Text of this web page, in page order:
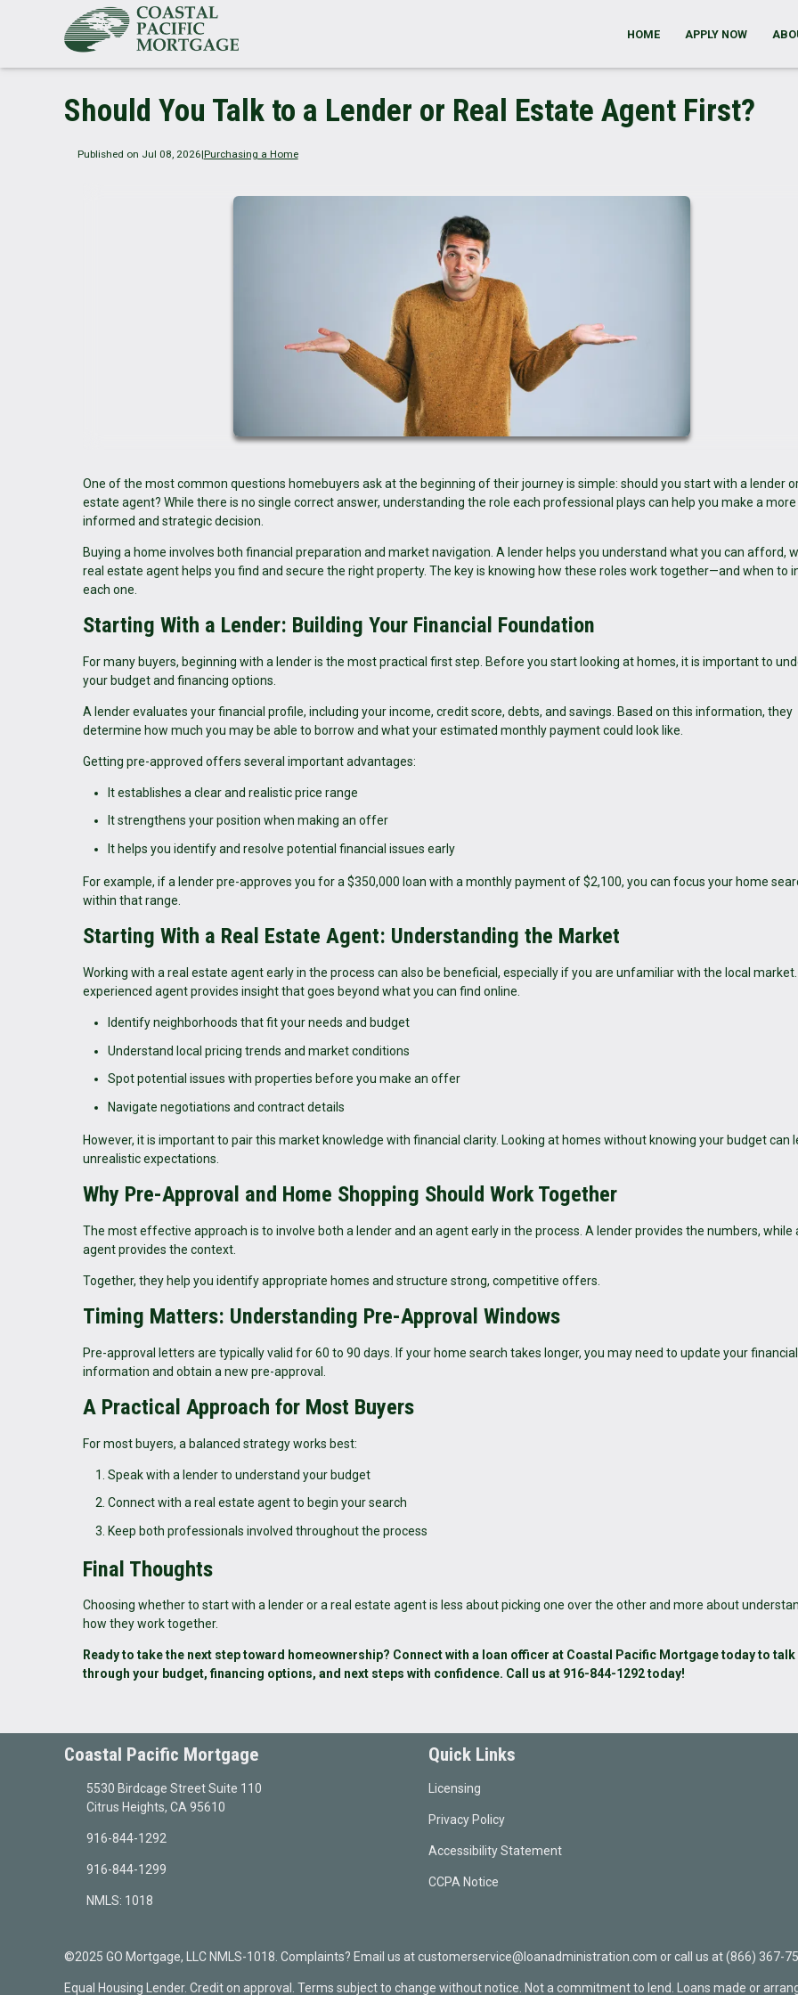
HOME APPLY NOW
Should You Talk to a Lender or Real Estate Agent First?
Published on Jul 08, 2026|Purchasing a Home
One of the most common questions homebuyers ask at the beginning of their journey is simple: should you start with a lender
estate agent? While there is no single correct answer, understanding the role each professional plays can help you make a more
informed and strategic decision.
Buying a home involves both financial preparation and market navigation. A lender helps you understand what you can afford,
real estate agent helps you find and secure the right property. The key is knowing how these roles work together—and when to
each one.
Starting With a Lender: Building Your Financial Foundation
For many buyers, beginning with a lender is the most practical first step. Before you start looking at homes, it is important to
your budget and financing options.
A lender evaluates your financial profile, including your income, credit score, debts, and savings. Based on this information, they
determine how much you may be able to borrow and what your estimated monthly payment could look like.
Getting pre-approved offers several important advantages:
It establishes a clear and realistic price range
It strengthens your position when making an offer
It helps you identify and resolve potential financial issues early
For example, if a lender pre-approves you for a $350,000 loan with a monthly payment of $2,100, you can focus your home
within that range.
Starting With a Real Estate Agent: Understanding the Market
Working with a real estate agent early in the process can also be beneficial, especially if you are unfamiliar with the local
experienced agent provides insight that goes beyond what you can find online.
Identify neighborhoods that fit your needs and budget
Understand local pricing trends and market conditions
Spot potential issues with properties before you make an offer
Navigate negotiations and contract details
However, it is important to pair this market knowledge with financial clarity. Looking at homes without knowing your budget can
unrealistic expectations.
Why Pre-Approval and Home Shopping Should Work Together
The most effective approach is to involve both a lender and an agent early in the process. A lender provides the numbers, while
agent provides the context.
Together, they help you identify appropriate homes and structure strong, competitive offers.
Timing Matters: Understanding Pre-Approval Windows
Pre-approval letters are typically valid for 60 to 90 days. If your home search takes longer, you may need to update your financial
information and obtain a new pre-approval.
A Practical Approach for Most Buyers
For most buyers, a balanced strategy works best:
Speak with a lender to understand your budget
Connect with a real estate agent to begin your search
Keep both professionals involved throughout the process
Final Thoughts
Choosing whether to start with a lender or a real estate agent is less about picking one over the other and more about
how they work together.
Ready to take the next step toward homeownership? Connect with a loan officer at Coastal Pacific Mortgage today to talk
through your budget, financing options, and next steps with confidence. Call us at 916-844-1292 today!
Coastal Pacific Mortgage
5530 Birdcage Street Suite 110
Citrus Heights, CA 95610
916-844-1292
916-844-1299
NMLS: 1018
Quick Links
Licensing
Privacy Policy
Accessibility Statement
CCPA Notice
©2025 GO Mortgage, LLC NMLS-1018. Complaints? Email us at customerservice@loanadministration.com or call us at (866) 367-
Equal Housing Lender. Credit on approval. Terms subject to change without notice. Not a commitment to lend. Loans made or